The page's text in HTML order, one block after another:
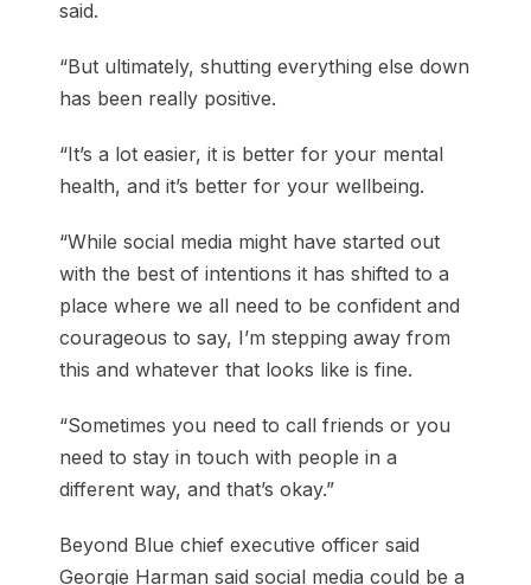
said.
“But ultimately, shutting everything else down
has been really positive.
“It’s a lot easier, it is better for your mental
health, and it’s better for your wellbeing.
“While social media might have started out
with the best of intentions it has shifted to a
place where we all need to be confident and
courageous to say, I’m stepping away from
this and whatever that looks like is fine.
“Sometimes you need to call friends or you
need to stay in touch with people in a
different way, and that’s okay.”
Beyond Blue chief executive officer said
Georgie Harman said social media could be a